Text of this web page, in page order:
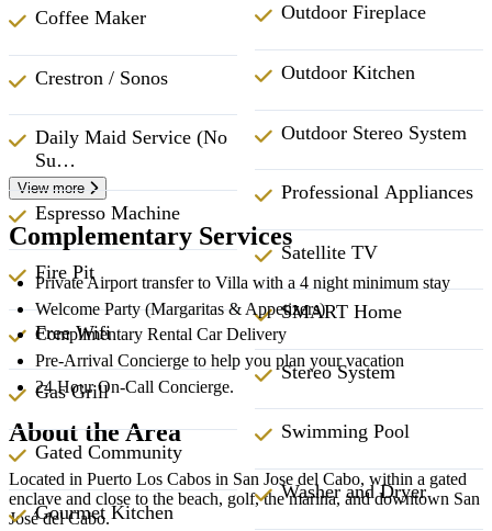
Coffee Maker
Crestron / Sonos
Daily Maid Service (No
Su…
Espresso Machine
Fire Pit
Free Wifi
Gas Grill
Gated Community
Gourmet Kitchen
Outdoor Fireplace
Outdoor Kitchen
Outdoor Stereo System
Professional Appliances
Satellite TV
SMART Home
Stereo System
Swimming Pool
Washer and Dryer
View more
Complementary Services
Private Airport transfer to Villa with a 4 night minimum stay
Welcome Party (Margaritas & Appetizers)
Complimentary Rental Car Delivery
Pre-Arrival Concierge to help you plan your vacation
24 Hour On-Call Concierge.
About the Area
Located in Puerto Los Cabos in San Jose del Cabo, within a gated
enclave and close to the beach, golf, the marina, and downtown San
José del Cabo.